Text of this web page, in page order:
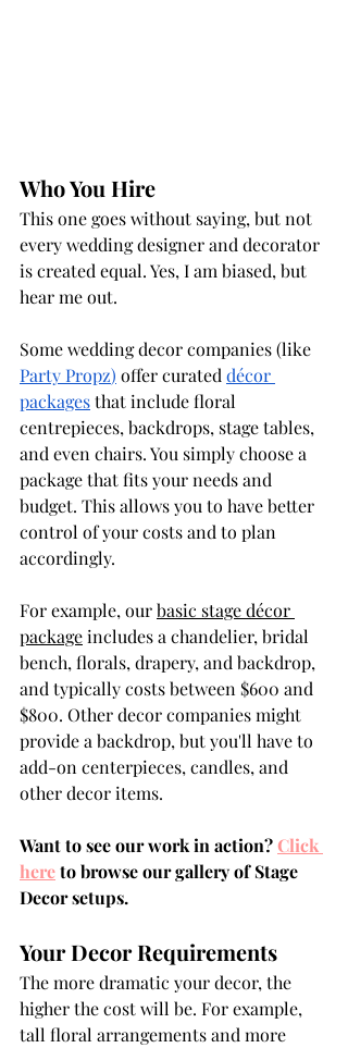
Who You Hire
This one goes without saying, but not
every wedding designer and decorator
is created equal. Yes, I am biased, but
hear me out.
Some wedding decor companies (like
Party Propz) offer curated décor
packages that include floral
centrepieces, backdrops, stage tables,
and even chairs. You simply choose a
package that fits your needs and
budget. This allows you to have better
control of your costs and to plan
accordingly.
For example, our basic stage décor
package includes a chandelier, bridal
bench, florals, drapery, and backdrop,
and typically costs between $600 and
$800. Other decor companies might
provide a backdrop, but you'll have to
add-on centerpieces, candles, and
other decor items.
Want to see our work in action? Click
here to browse our gallery of Stage
Decor setups.
Your Decor Requirements
The more dramatic your decor, the
higher the cost will be. For example,
tall floral arrangements and more